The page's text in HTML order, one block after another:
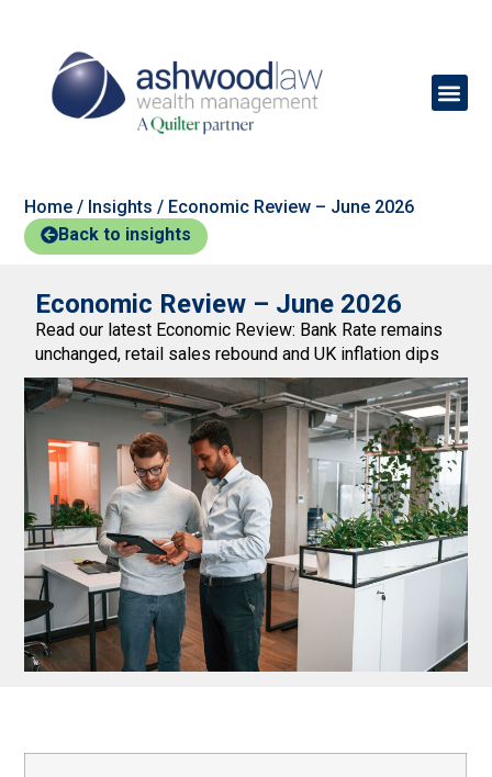
Home / Insights / Economic Review – June 2026
Back to insights
Economic Review – June 2026
Read our latest Economic Review: Bank Rate remains
unchanged, retail sales rebound and UK inflation dips